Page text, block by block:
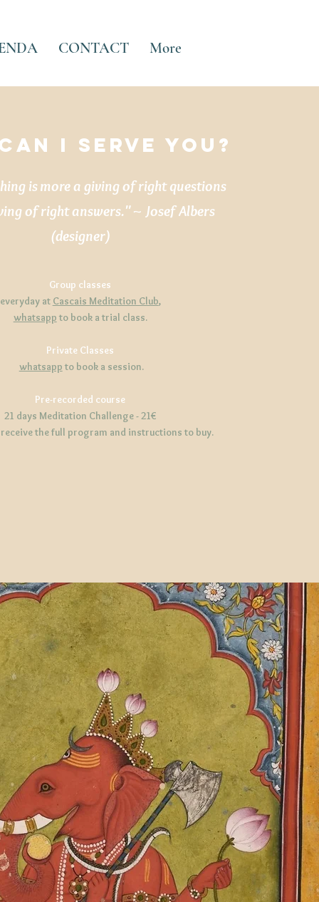
CONTACT More
I serve YOU?
is more a giving of right questions
of right answers." ~ Josef Albers
(designer)
Group classes
everyday at Cascais Meditation Club,
whatsapp to book a trial class.
Private Classes
whatsapp to book a session.
Pre-recorded course
21 days Meditation Challenge - 21€
the full program and instructions to buy.